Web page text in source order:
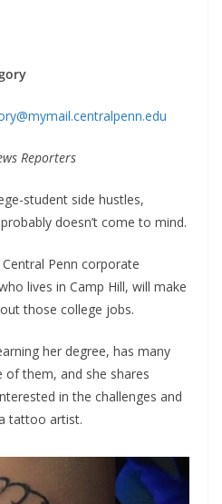
Reporters
student side hustles,
doesn’t come to mind.
Penn corporate
lives in Camp Hill, will make
those college jobs.
her degree, has many
them, and she shares
in the challenges and
tattoo artist.